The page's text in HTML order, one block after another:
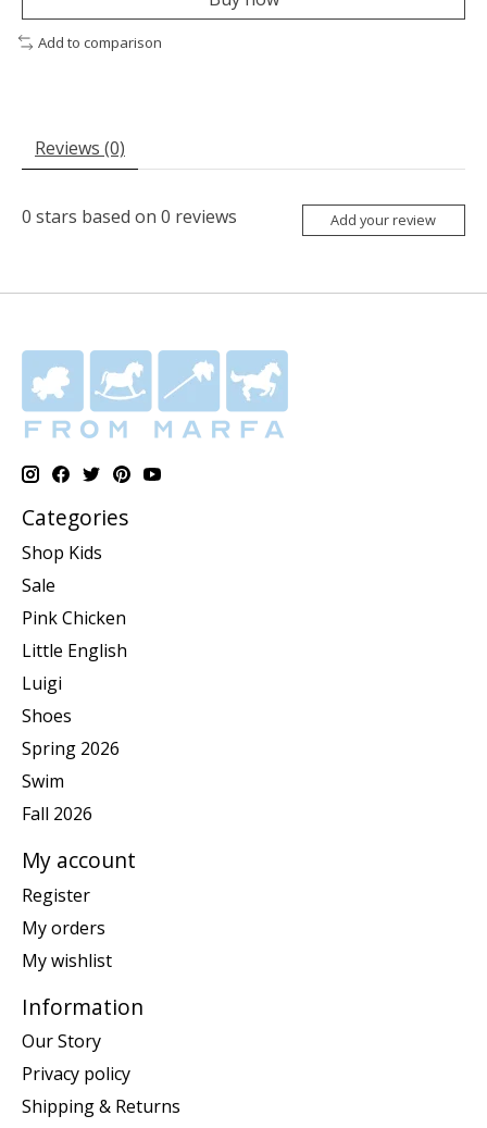
Add to comparison
Reviews (0)
0 stars based on 0 reviews Add your review
Categories
Shop Kids
Sale
Pink Chicken
Little English
Luigi
Shoes
Spring 2026
Swim
Fall 2026
My account
Register
My orders
My wishlist
Information
Our Story
Privacy policy
Shipping & Returns